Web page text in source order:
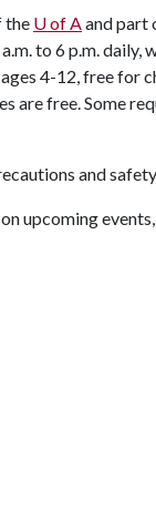
the U of Aand part
to 6 p.m. daily,
4-12, free for
are free. Some
and
upcoming